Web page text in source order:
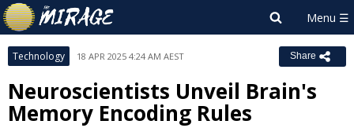
Technology 18 APR 2025 4:24 AM AEST Share
Neuroscientists Unveil Brain's
Memory Encoding Rules